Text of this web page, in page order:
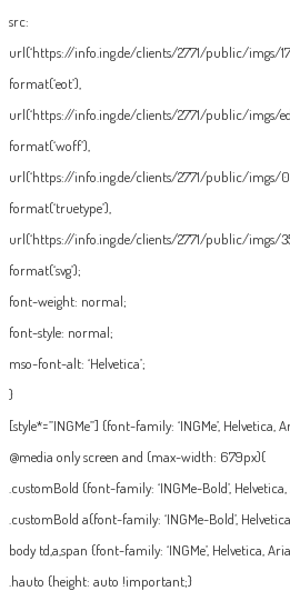
src:
url(‘https://info.ing.de/clients/2771/public/imgs/
format(‘eot’),
url(‘https://info.ing.de/clients/2771/public/imgs/
format(‘woff’),
url(‘https://info.ing.de/clients/2771/public/imgs/
format(‘truetype’),
url(‘https://info.ing.de/clients/2771/public/imgs/
format(‘svg’);
font-weight: normal;
font-style: normal;
mso-font-alt: ‘Helvetica’;
}
[style*=”INGMe”] {font-family: ‘INGMe’,
@media only screen and (max-width: 679px){
.customBold {font-family: ‘INGMe-Bold’,
.customBold a{font-family: ‘INGMe-Bold’,
body td,a,span {font-family: ‘INGMe’, Helvetica,
.hauto {height: auto !important;}